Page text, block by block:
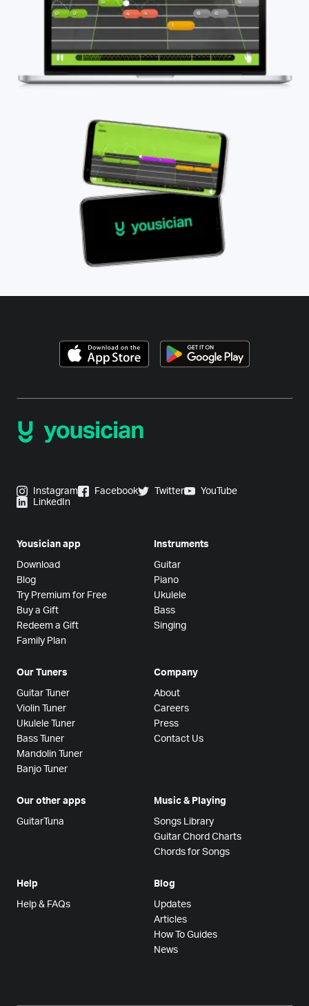
Instagram Facebook Twitter
YouTube
LinkedIn
Yousician app
Download
Blog
Try Premium for Free
Buy a Gift
Redeem a Gift
Family Plan
Instruments
Guitar
Piano
Ukulele
Bass
Singing
Our Tuners
Guitar Tuner
Violin Tuner
Ukulele Tuner
Bass Tuner
Mandolin Tuner
Banjo Tuner
Company
About
Careers
Press
Contact Us
Our other apps
GuitarTuna
Music & Playing
Songs Library
Guitar Chord Charts
Chords for Songs
Help
Help & FAQs
Blog
Updates
Articles
How To Guides
News